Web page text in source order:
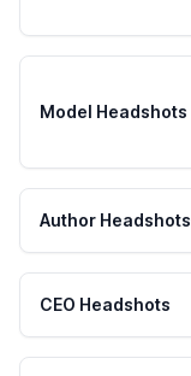
Model Headshots
Author Headshots
CEO Headshots